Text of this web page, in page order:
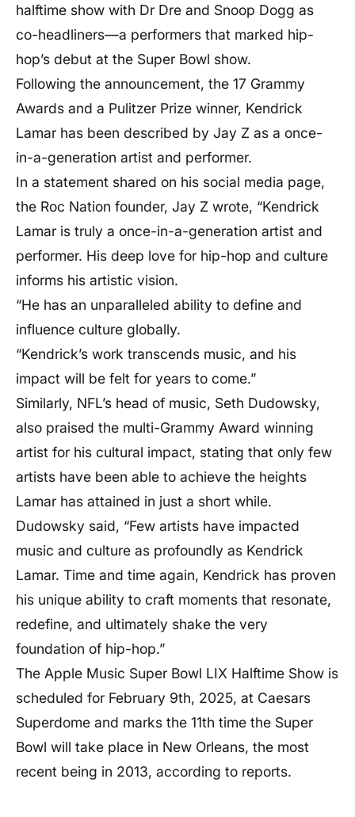
halftime show with Dr Dre and Snoop Dogg as
co-headliners—a performers that marked hip-
hop’s debut at the Super Bowl show.
Following the announcement, the 17 Grammy
Awards and a Pulitzer Prize winner, Kendrick
Lamar has been described by Jay Z as a once-
in-a-generation artist and performer.
In a statement shared on his social media page,
the Roc Nation founder, Jay Z wrote, “Kendrick
Lamar is truly a once-in-a-generation artist and
performer. His deep love for hip-hop and culture
informs his artistic vision.
“He has an unparalleled ability to define and
influence culture globally.
“Kendrick’s work transcends music, and his
impact will be felt for years to come.”
Similarly, NFL’s head of music, Seth Dudowsky,
also praised the multi-Grammy Award winning
artist for his cultural impact, stating that only few
artists have been able to achieve the heights
Lamar has attained in just a short while.
Dudowsky said, “Few artists have impacted
music and culture as profoundly as Kendrick
Lamar. Time and time again, Kendrick has proven
his unique ability to craft moments that resonate,
redefine, and ultimately shake the very
foundation of hip-hop.”
The Apple Music Super Bowl LIX Halftime Show is
scheduled for February 9th, 2025, at Caesars
Superdome and marks the 11th time the Super
Bowl will take place in New Orleans, the most
recent being in 2013, according to reports.